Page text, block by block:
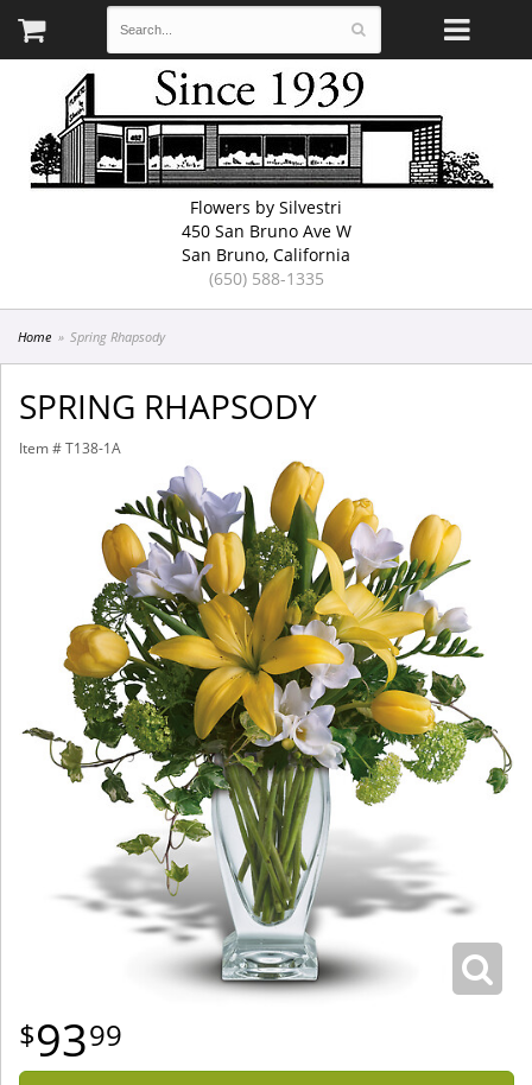
Flowers by Silvestri
450 San Bruno Ave W
San Bruno, California
(650) 588-1335
Home Spring Rhapsody
SPRING RHAPSODY
Item # T138-1A
9399